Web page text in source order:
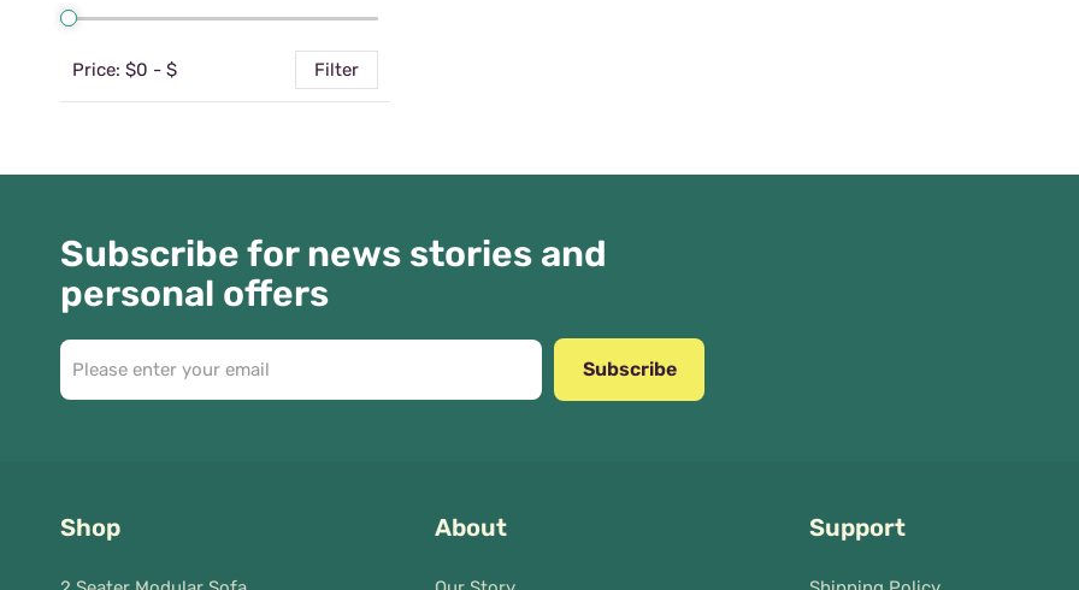
Price: $0 - $ Filter
Subscribe for news stories and
personal offers
Subscribe
Shop About Support